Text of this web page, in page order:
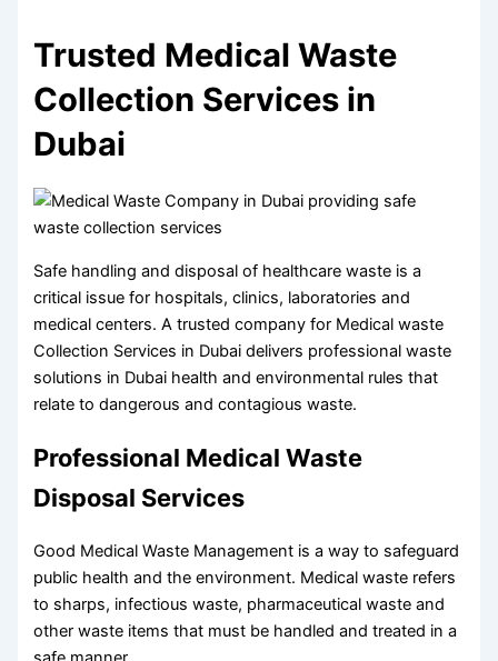
Trusted Medical Waste
Collection Services in
Dubai
Safe handling and disposal of healthcare waste is a
critical issue for hospitals, clinics, laboratories and
medical centers. A trusted company for Medical waste
Collection Services in Dubai delivers professional waste
solutions in Dubai health and environmental rules that
relate to dangerous and contagious waste.
Professional Medical Waste
Disposal Services
Good Medical Waste Management is a way to safeguard
public health and the environment. Medical waste refers
to sharps, infectious waste, pharmaceutical waste and
other waste items that must be handled and treated in a